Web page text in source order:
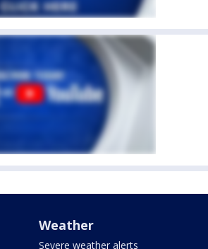
Weather
Severe weather alerts